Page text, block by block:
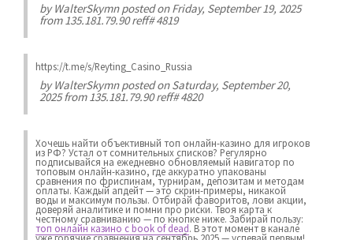
byWalterSkymnposted on Friday, September 19, 2025
from 135.181.79.90 reff# 4819
https://t.me/s/Reyting_Casino_Russia
byWalterSkymnposted on Saturday, September 20,
2025 from 135.181.79.90 reff# 4820
Хочешь найти объективный топ онлайн-казино для игроков
из РФ? Устал от сомнительных списков? Регулярно
подписывайся на ежедневно обновляемый навигатор по
топовым онлайн-казино, где аккуратно упакованы
сравнения по фриспинам, турнирам, депозитам и методам
оплаты. Каждый апдейт — это скрин-примеры, никакой
воды и максимум пользы. Отбирай фаворитов, лови акции,
доверяй аналитике и помни про риски. Твоя карта к
честному сравниванию — по кнопке ниже. Забирай пользу:
топ онлайн казино с book of dead. В этот момент в канале